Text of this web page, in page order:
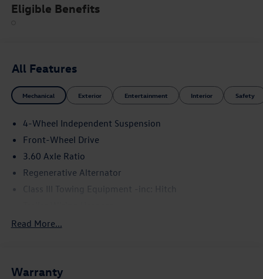
Eligible Benefits
All Features
Mechanical Exterior Entertainment Interior Safety
4-Wheel Independent Suspension
Front-Wheel Drive
3.60 Axle Ratio
Regenerative Alternator
Class III Towing Equipment -inc: Hitch
5710# Gvwr 1102# Maximum Payload
Electro-Hydraulic Power Assist Speed-Sensing Steering
Read More...
Warranty